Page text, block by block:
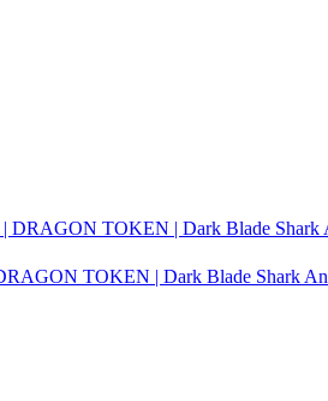
TOKEN | Dark Blade Shark An